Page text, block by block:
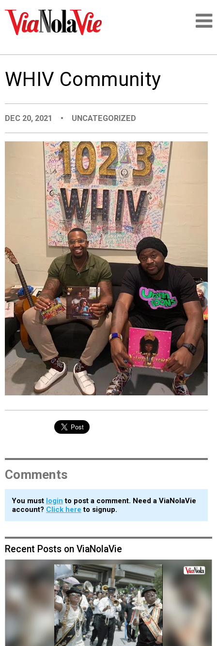
LOGIN
PLACES
ORGANIZATIONS
CITY CONTEXTS
WHIV Community
DEC 20, 2021 • UNCATEGORIZED
Comments
You must login to post a comment. Need a ViaNolaVie
account? Click here to signup.
Recent Posts on ViaNolaVie